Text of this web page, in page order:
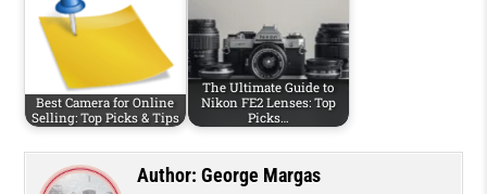
Best Camera for Online
Selling: Top Picks & Tips
The Ultimate Guide to
Nikon FE2 Lenses: Top
Picks…
Author: George Margas